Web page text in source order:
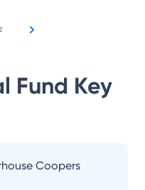
Fund Key
Coopers